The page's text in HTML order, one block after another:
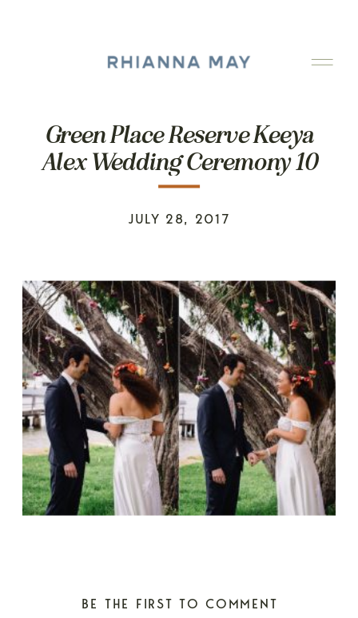
Green Place Reserve Keeya
Alex Wedding Ceremony 10
JULY 28, 2017
BE THE FIRST TO COMMENT